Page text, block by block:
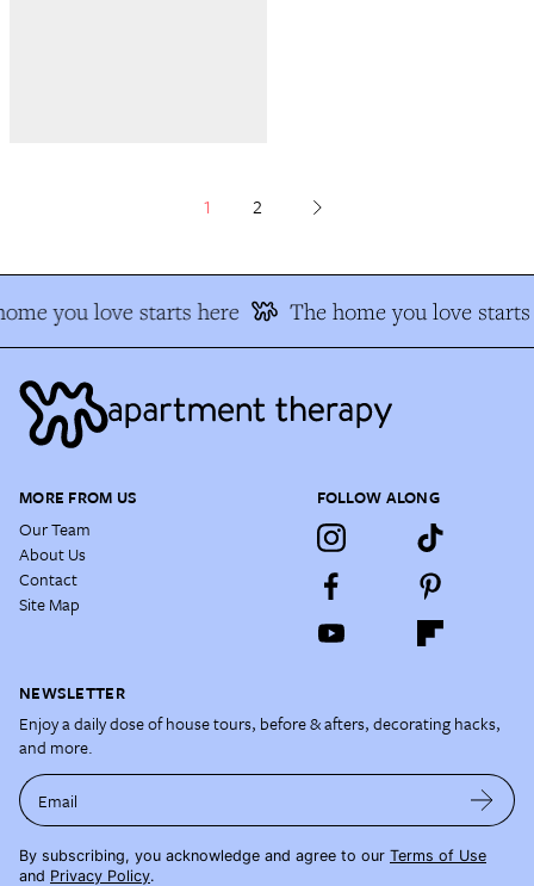
1 2
you love starts here The home you love starts
MORE FROM US
Our Team
About Us
Contact
Site Map
FOLLOW ALONG
NEWSLETTER
Enjoy a daily dose of house tours, before & afters, decorating hacks,
and more.
Email
By subscribing, you acknowledge and agree to our Terms of Use
and Privacy Policy.